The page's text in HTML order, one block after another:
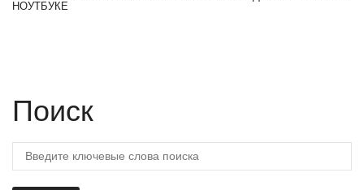
НОУТБУКЕ
Поиск